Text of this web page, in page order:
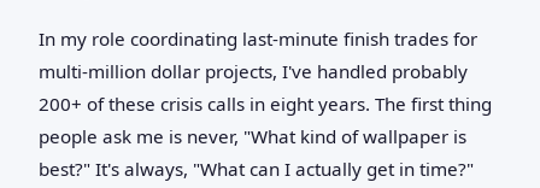
In my role coordinating last-minute finish trades for
multi-million dollar projects, I've handled probably
200+ of these crisis calls in eight years. The first thing
people ask me is never, "What kind of wallpaper is
best?" It's always, "What can I actually get in time?"